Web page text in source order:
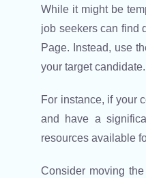
While it might be
job seekers can find
Page. Instead, use
your target candidate.
For instance, if your
and have a
resources available
Consider moving